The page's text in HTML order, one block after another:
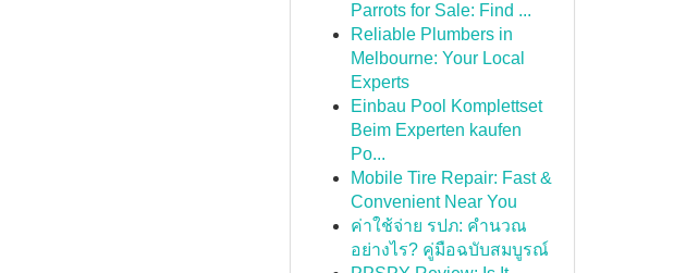
Parrots for Sale: Find ...
Reliable Plumbers in
Melbourne: Your Local
Experts
Einbau Pool Komplettset
Beim Experten kaufen
Po...
Mobile Tire Repair: Fast &
Convenient Near You
ค่าใช้จ่าย รปภ: คำนวณ
อย่างไร? คู่มือฉบับสมบูรณ์